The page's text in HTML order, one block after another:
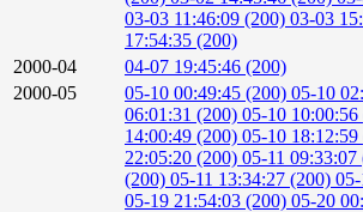
03-03 11:46:09 (200) 03-03
17:54:35 (200)
2000-04
04-07 19:45:46 (200)
2000-05
05-10 00:49:45 (200) 05-10
06:01:31 (200) 05-10 10:00:56
14:00:49 (200) 05-10 18:12:59
22:05:20 (200) 05-11 09:33:07
(200) 05-11 13:34:27 (200)
05-19 21:54:03 (200) 05-20